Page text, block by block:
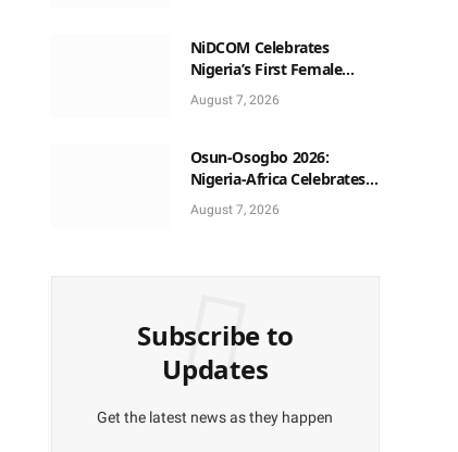
NiDCOM Celebrates
Nigeria’s First Female
Neurosurgeon’s
Appointment As U.S.
August 7, 2026
Osun-Osogbo 2026:
Nigeria-Africa Celebrates
Yoruba Historic Heritage
August 7, 2026
Subscribe to
Updates
Get the latest news as they happen